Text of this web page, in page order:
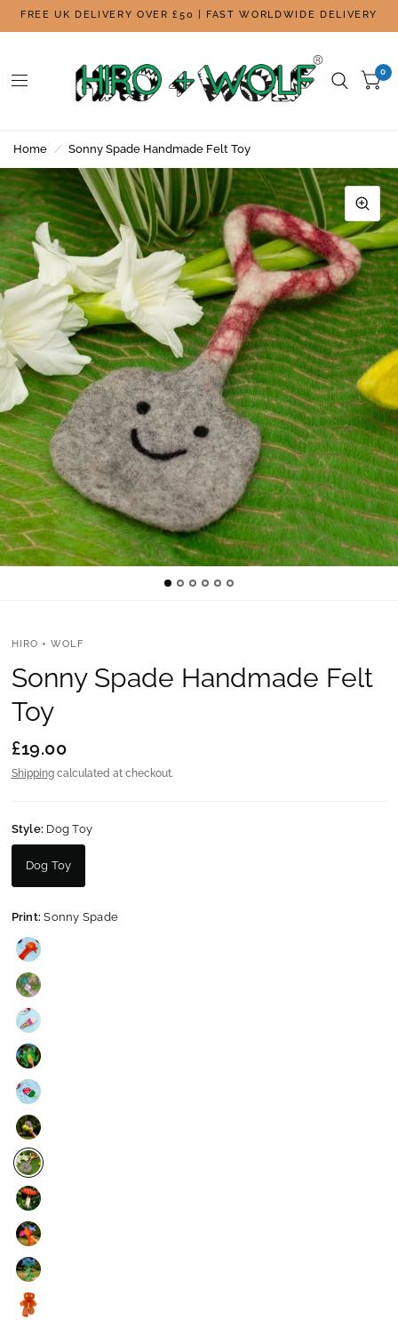
FREE UK DELIVERY OVER £50 | FAST WORLDWIDE DELIVERY
0
Home / Sonny Spade Handmade Felt Toy
HIRO + WOLF
Sonny Spade Handmade Felt
Toy
£19.00
Shippingcalculated at checkout.
Style: Dog Toy
Dog Toy
Print:Sonny Spade